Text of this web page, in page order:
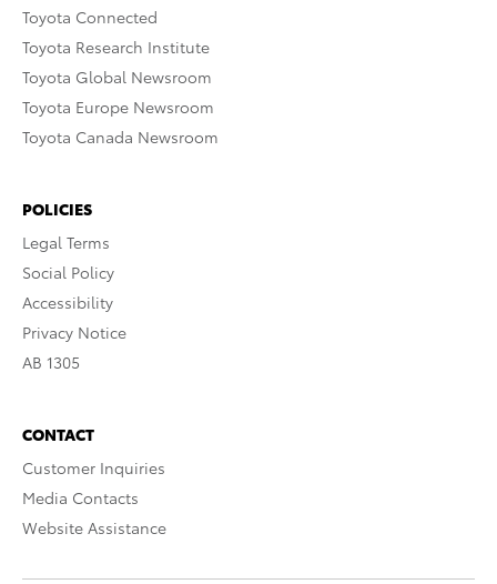
Toyota Connected
Toyota Research Institute
Toyota Global Newsroom
Toyota Europe Newsroom
Toyota Canada Newsroom
POLICIES
Legal Terms
Social Policy
Accessibility
Privacy Notice
AB 1305
CONTACT
Customer Inquiries
Media Contacts
Website Assistance